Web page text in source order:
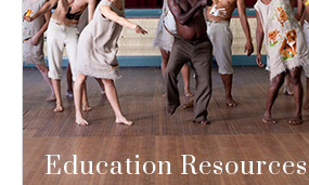
Education Resources